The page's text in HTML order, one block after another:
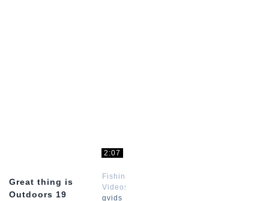
2:07
Great thing is
Outdoors 19
Fishing
Videos
gvids